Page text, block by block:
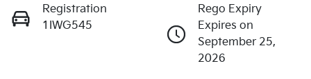
Registration
1IWG545
Rego Expiry
Expires on
September 25,
2026